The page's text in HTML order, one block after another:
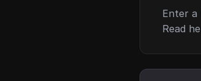
Enter a
Read